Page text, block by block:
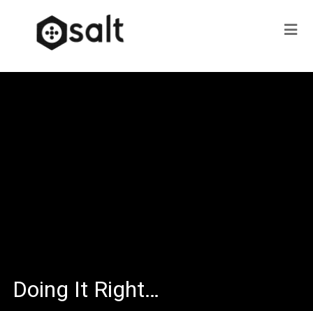
Doing It Right…